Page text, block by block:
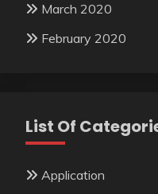
March 2020
February 2020
List Of
Application